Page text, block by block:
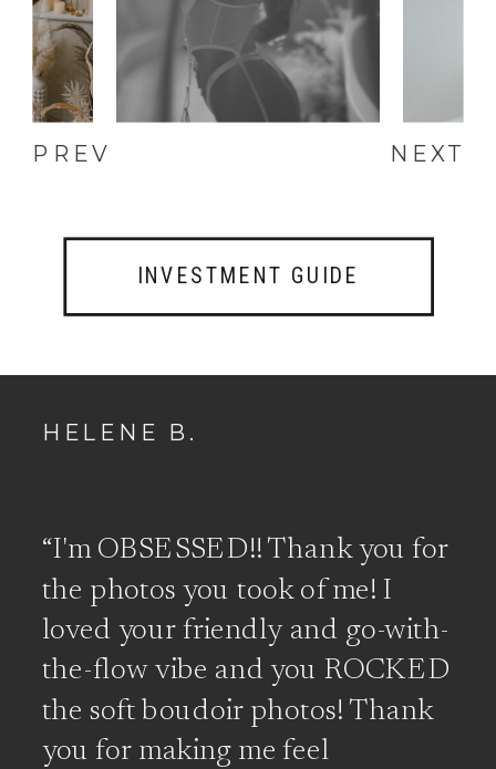
INVESTMENT GUIDE
NEXT
PREV
HELENE B.
“I'm OBSESSED!! Thank you for
the photos you took of me! I
loved your friendly and go-with-
the-flow vibe and you ROCKED
the soft boudoir photos! Thank
you for making me feel